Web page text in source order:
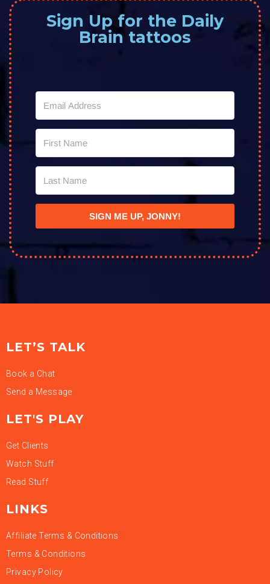
Sign Up for the Daily
Brain tattoos
SIGN ME UP, JONNY!
LET’S TALK
Book a Chat
Send a Message
LET'S PLAY
Get Clients
Watch Stuff
Read Stuff
LINKS
Affiliate Terms & Conditions
Terms & Conditions
Privacy Policy